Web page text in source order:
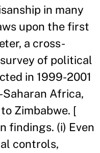
in many
upon the first
a cross-
of political
in 1999-2001
Africa,
Zimbabwe. [
findings. (i) Even
controls,